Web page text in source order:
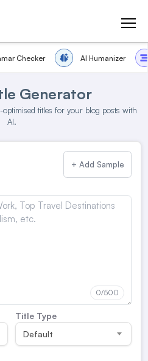
Checker AI Humanizer
Generator
titles for your blog posts with
AI.
+ Add Sample
0/500
Title Type
Default